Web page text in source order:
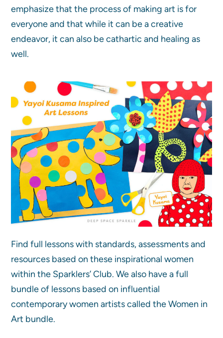
emphasize that the process of making art is for
everyone and that while it can be a creative
endeavor, it can also be cathartic and healing as
well.
Find full lessons with standards, assessments and
resources based on these inspirational women
within the Sparklers’ Club. We also have a full
bundle of lessons based on influential
contemporary women artists called the Women in
Art bundle.